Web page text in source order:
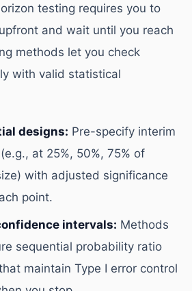
testing requires you to
and wait until you reach
methods let you check
with valid statistical
designs: Pre-specify interim
at 25%, 50%, 75% of
with adjusted significance
point.
intervals: Methods
sequential probability ratio
maintain Type I error control